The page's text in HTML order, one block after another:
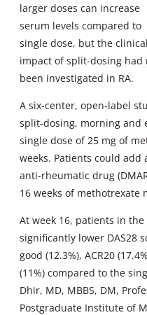
larger doses can increase
serum levels compared to
single dose, but the clinical
impact of split-dosing had
been investigated in RA.
A six-center, open-label
split-dosing, morning and
single dose of 25 mg of
weeks. Patients could
anti-rheumatic drug
16 weeks of methotrexate
At week 16, patients in
significantly lower DAS28
good (12.3%), ACR20
(11%) compared to the
Dhir, MD, MBBS, DM,
Postgraduate Institute of